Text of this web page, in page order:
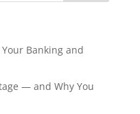
Banking and
— and Why You